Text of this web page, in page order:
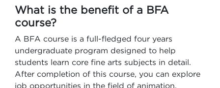
What is the benefit of a BFA
course?
A BFA course is a full-fledged four years
undergraduate program designed to help
students learn core fine arts subjects in detail.
After completion of this course, you can explore
job opportunities in the field of animation,